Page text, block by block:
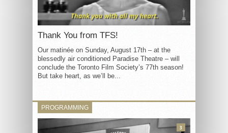
Thank You from TFS!
Our matinée on Sunday, August 17th – at the
blessedly air conditioned Paradise Theatre – will
conclude the Toronto Film Society’s 77th season!
But take heart, as we’ll be...
PROGRAMMING
3